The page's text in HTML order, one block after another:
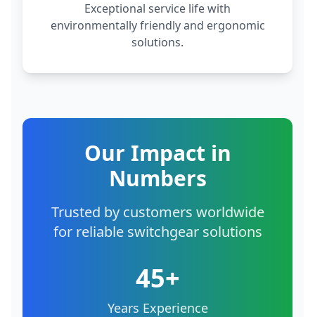
Exceptional service life with
environmentally friendly and ergonomic
solutions.
Our Impact in
Numbers
Trusted by customers worldwide
for reliable switchgear solutions
45+
Years Experience